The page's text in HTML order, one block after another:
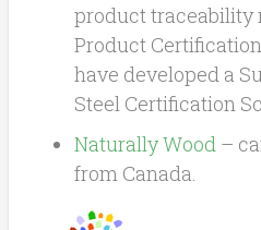
product traceability
Product
have developed a
Steel Certification
Naturally Wood–
from Canada.